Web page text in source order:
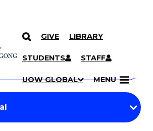
GIVE LIBRARY
STUDENTS STAFF
UOW GLOBAL MENU